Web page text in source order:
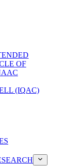
OF
(IQAC)